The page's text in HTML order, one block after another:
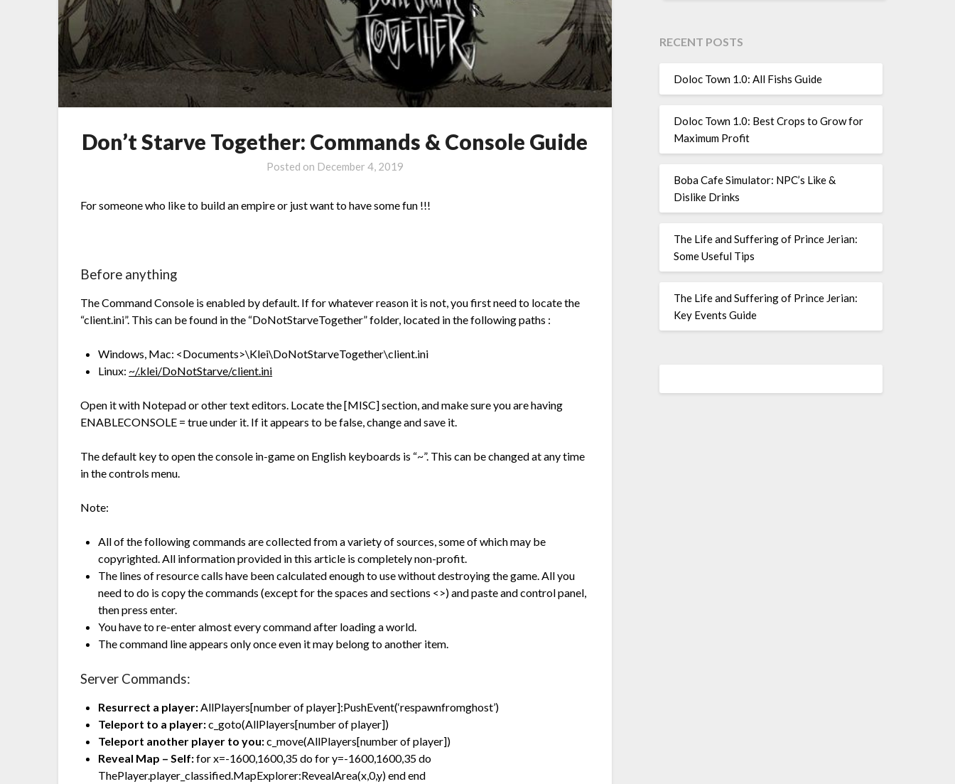
Don’t Starve Together: Commands & Console Guide
Posted on December 4, 2019
For someone who like to build an empire or just want to have some fun !!!
Before anything
The Command Console is enabled by default. If for whatever reason it is not, you first need to locate the
“client.ini”. This can be found in the “DoNotStarveTogether” folder, located in the following paths :
Windows, Mac: <Documents>\Klei\DoNotStarveTogether\client.ini
Linux: ~/.klei/DoNotStarve/client.ini
Open it with Notepad or other text editors. Locate the [MISC] section, and make sure you are having
ENABLECONSOLE = true under it. If it appears to be false, change and save it.
The default key to open the console in-game on English keyboards is “~”. This can be changed at any time
in the controls menu.
Note:
All of the following commands are collected from a variety of sources, some of which may be
copyrighted. All information provided in this article is completely non-profit.
The lines of resource calls have been calculated enough to use without destroying the game. All you
need to do is copy the commands (except for the spaces and sections <>) and paste and control panel,
then press enter.
You have to re-enter almost every command after loading a world.
The command line appears only once even it may belong to another item.
Server Commands:
Resurrect a player: AllPlayers[number of player]:PushEvent(‘respawnfromghost’)
Teleport to a player:c_goto(AllPlayers[number of player])
Teleport another player to you:c_move(AllPlayers[number of player])
Reveal Map – Self:for x=-1600,1600,35 do for y=-1600,1600,35 do
ThePlayer.player_classified.MapExplorer:RevealArea(x,0,y) end end
RECENT POSTS
Doloc Town 1.0: All Fishs Guide
Doloc Town 1.0: Best Crops to Grow for
Maximum Profit
Boba Cafe Simulator: NPC’s Like &
Dislike Drinks
The Life and Suffering of Prince Jerian:
Some Useful Tips
The Life and Suffering of Prince Jerian:
Key Events Guide